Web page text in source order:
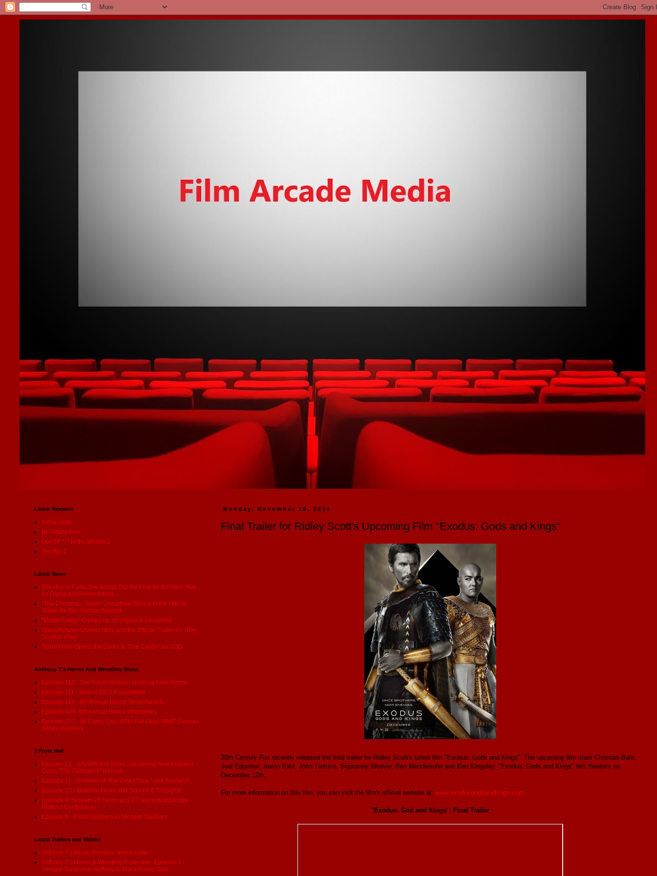
Monday, November 10, 2014
Final Trailer for Ridley Scott's Upcoming Film "Exodus: Gods and Kings"
20th Century Fox recently released the final trailer for Ridley Scott's latest film "Exodus: Gods and Kings". The upcoming film stars Christian Bale,
Joel Edgerton, Aaron Paul, John Turturro, Sigourney Weaver, Ben Mendelsohn and Ben Kingsley. "Exodus: Gods and Kings" hits theaters on
December 12th.
For more information on this film, you can visit the film's official website at: www.exodusgodsandkings.com
"Exodus: God and Kings": Final Trailer
Latest Reviews
Immaculate
I'm Totally Fine
Don’t F *** in the Woods 2
Terrifier 2
Latest News
The Horror Collective Brings Out the Fear for the New Year
on Digital and Home Media
"The Christmas Tapes" Unearthed Stills and the Official
Trailer for this Holiday Season
"Mister Creep" Creeps Up on Digital in December
Giant Pictures Unveils Stills and the Official Trailer for "The
Scottish Play"
Terror Films Opens the Doors to "The Castle" on VOD
Anthony T's Horror And Wrestling Show
Episode 112 - The Public Domain is Killing indie Horror
Episode 111 - Best of 2023 Roundtable
Episode 110 - 6th Annual Horror Show Awards
Episode 109- 6th Annual Horror Whammies
Episode 107 - RI Comic Con, AEW Full Gear, WWE Survivor
Series Reviews
2 From Hell
Episode 12 - SAG/Writers Strike, Upcoming New England
Cons, "The Outwaters" Review
Episode 11 - Reviews of "Evil Dead Rise:" and Renfield"
Episode 10 - Maxxine News and Scream 6 Thoughts
Episode 9 "Scream VI" News and CT Horrorfest/Zombie
Hideout Controversy
Episode 8 - Retro Slashers vs Modern Slashers
Latest Trailers and Videos
Anthony T's Movie Reviews: Immaculate
Anthony T's Horror & Wrestling Collection: Episode 3 -
Vinegar Syndrome Halfway to Black Friday Sale